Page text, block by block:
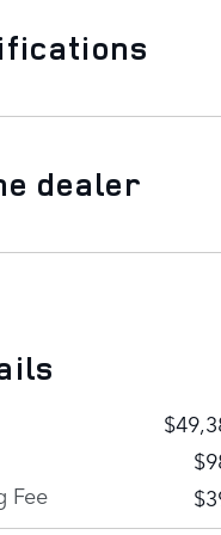
dealer
Fee